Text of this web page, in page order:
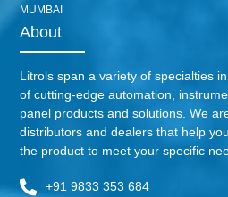
MUMBAI
About
Litrols span a variety of specialties
of cutting-edge automation,
panel products and solutions. We
distributors and dealers that help
the product to meet your specific
+91 9833 353 684